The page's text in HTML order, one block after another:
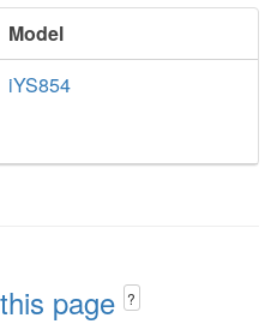
Model
iYS854
page ?